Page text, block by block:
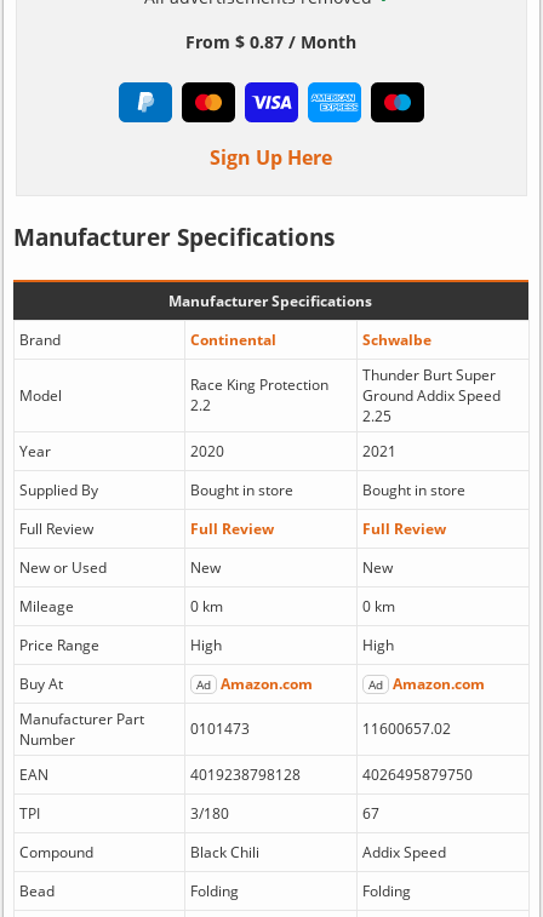
From $ 0.87 / Month
Sign Up Here
Manufacturer Specifications
Manufacturer Specifications
Brand
Continental Schwalbe
Model
Race King Protection
2.2
Thunder Burt Super
Ground Addix Speed
2.25
Year
2020
2021
Supplied By
Bought in store
Bought in store
Full Review
Full Review
Full Review
New or Used
New
New
Mileage
0 km
0 km
Price Range
High
High
Buy At
Ad Amazon.com Ad Amazon.com
Manufacturer Part
Number
0101473 11600657.02
EAN 4019238798128
4026495879750
TPI
3/180
67
Compound
Black Chili
Addix Speed
Bead
Folding
Folding